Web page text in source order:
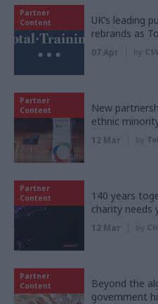
Partner
Content
UK’s leading
rebrands as
07 Apr by
Partner
Content
New
ethnic
12 Mar by
Partner
Content
140 years
charity needs
12 Mar by
Partner
Content
Beyond the
government